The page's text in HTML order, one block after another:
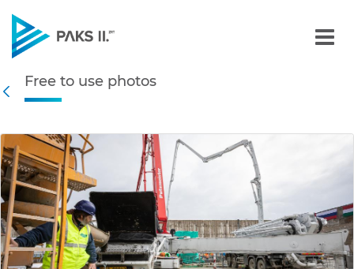
Navigation
Free to use photos -
Free to use photos
Gallery